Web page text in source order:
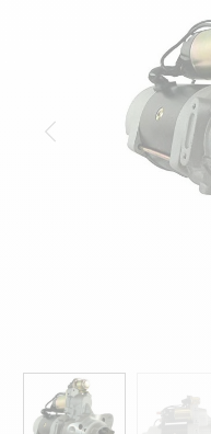
Previous